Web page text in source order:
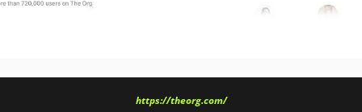
https://theorg.com/